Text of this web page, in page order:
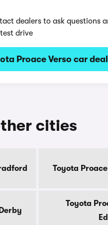
dealers to ask questions
drive
Proace Verso car
cities
Toyota
Toyota